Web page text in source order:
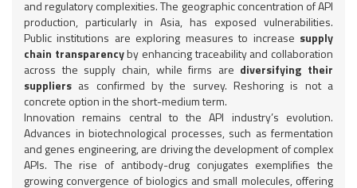
and regulatory complexities. The geographic concentration of API
production, particularly in Asia, has exposed vulnerabilities.
Public institutions are exploring measures to increase supply
chain transparencyby enhancing traceability and collaboration
across the supply chain, while firms are diversifying their
suppliers as confirmed by the survey. Reshoring is not a
concrete option in the short-medium term.
Innovation remains central to the API industry’s evolution.
Advances in biotechnological processes, such as fermentation
and genes engineering, are driving the development of complex
APIs. The rise of antibody-drug conjugates exemplifies the
growing convergence of biologics and small molecules, offering